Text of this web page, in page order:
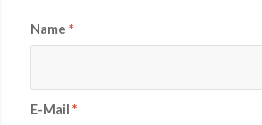
Name *
E-Mail *